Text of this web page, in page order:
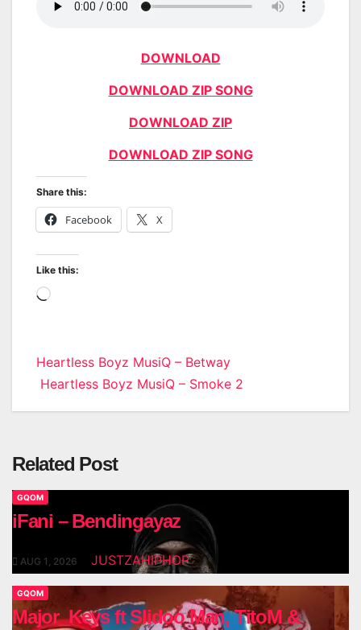
DOWNLOAD
DOWNLOAD ZIP SONG
DOWNLOAD ZIP
DOWNLOAD ZIP SONG
Share this:
Facebook X
Like this:
Loading…
Post
navigation
Heartless Boyz MusiQ – Betway
Heartless Boyz MusiQ – Smoke 2
Related Post
GQOM
iFani – Bendingayaz
AUG 1, 2026 JUSTZAHIPHOP
GQOM
Major_Keys ft Slidoo Man, TitoM &